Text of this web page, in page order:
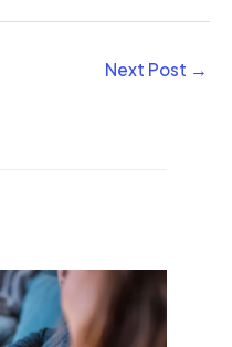
Next Post →